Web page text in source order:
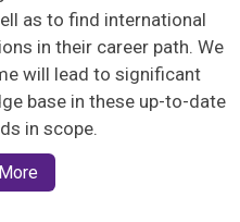
as to find international
in their career path. We
will lead to significant
base in these up-to-date
in scope.